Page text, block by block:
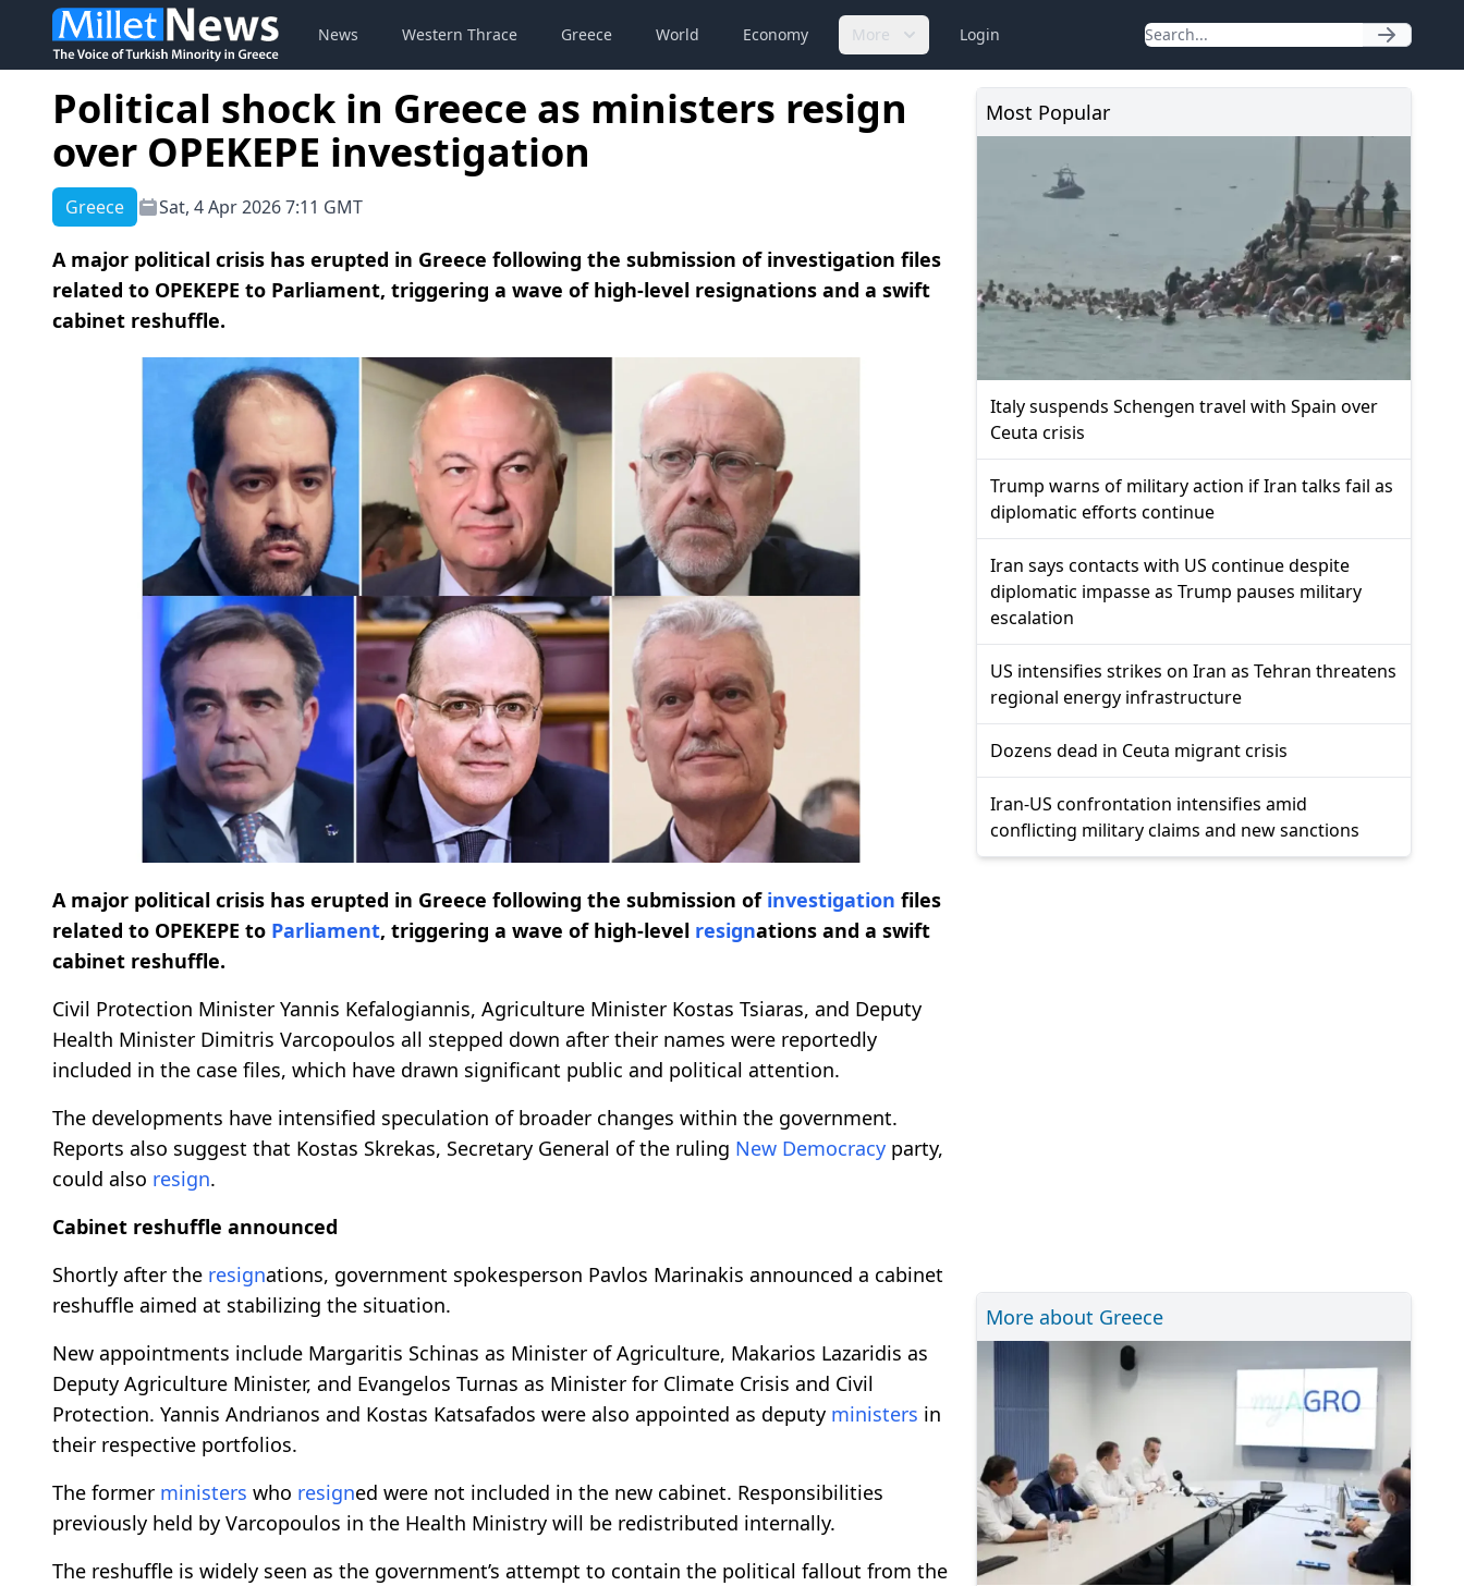
News Western Thrace Greece World Economy More Login
Political shock in Greece as ministers resign
over OPEKEPE investigation
Greece Sat, 4 Apr 2026 7:11 GMT
A major political crisis has erupted in Greece following the submission of investigation files
related to OPEKEPE to Parliament, triggering a wave of high-level resignations and a swift
cabinet reshuffle.
A major political crisis has erupted in Greece following the submission of investigation files
related to OPEKEPE to Parliament, triggering a wave of high-level resignations and a swift
cabinet reshuffle.
Civil Protection Minister Yannis Kefalogiannis, Agriculture Minister Kostas Tsiaras, and Deputy
Health Minister Dimitris Varcopoulos all stepped down after their names were reportedly
included in the case files, which have drawn significant public and political attention.
The developments have intensified speculation of broader changes within the government.
Reports also suggest that Kostas Skrekas, Secretary General of the ruling New Democracy party,
could also resign.
Cabinet reshuffle announced
Shortly after the resignations, government spokesperson Pavlos Marinakis announced a cabinet
reshuffle aimed at stabilizing the situation.
New appointments include Margaritis Schinas as Minister of Agriculture, Makarios Lazaridis as
Deputy Agriculture Minister, and Evangelos Turnas as Minister for Climate Crisis and Civil
Protection. Yannis Andrianos and Kostas Katsafados were also appointed as deputy ministers in
their respective portfolios.
The former ministers who resigned were not included in the new cabinet. Responsibilities
previously held by Varcopoulos in the Health Ministry will be redistributed internally.
The reshuffle is widely seen as the government’s attempt to contain the political fallout from the
Most Popular
Italy suspends Schengen travel with Spain over
Ceuta crisis
Trump warns of military action if Iran talks fail as
diplomatic efforts continue
Iran says contacts with US continue despite
diplomatic impasse as Trump pauses military
escalation
US intensifies strikes on Iran as Tehran threatens
regional energy infrastructure
Dozens dead in Ceuta migrant crisis
Iran-US confrontation intensifies amid
conflicting military claims and new sanctions
More about Greece